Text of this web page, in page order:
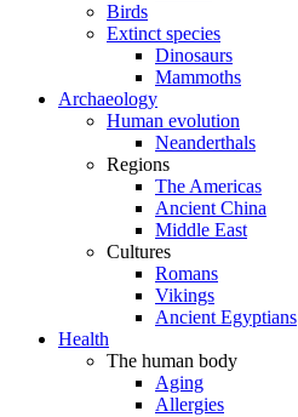
Birds
Extinct species
Dinosaurs
Mammoths
Archaeology
Human evolution
Neanderthals
Regions
The Americas
Ancient China
Middle East
Cultures
Romans
Vikings
Ancient Egyptians
Health
The human body
Aging
Allergies